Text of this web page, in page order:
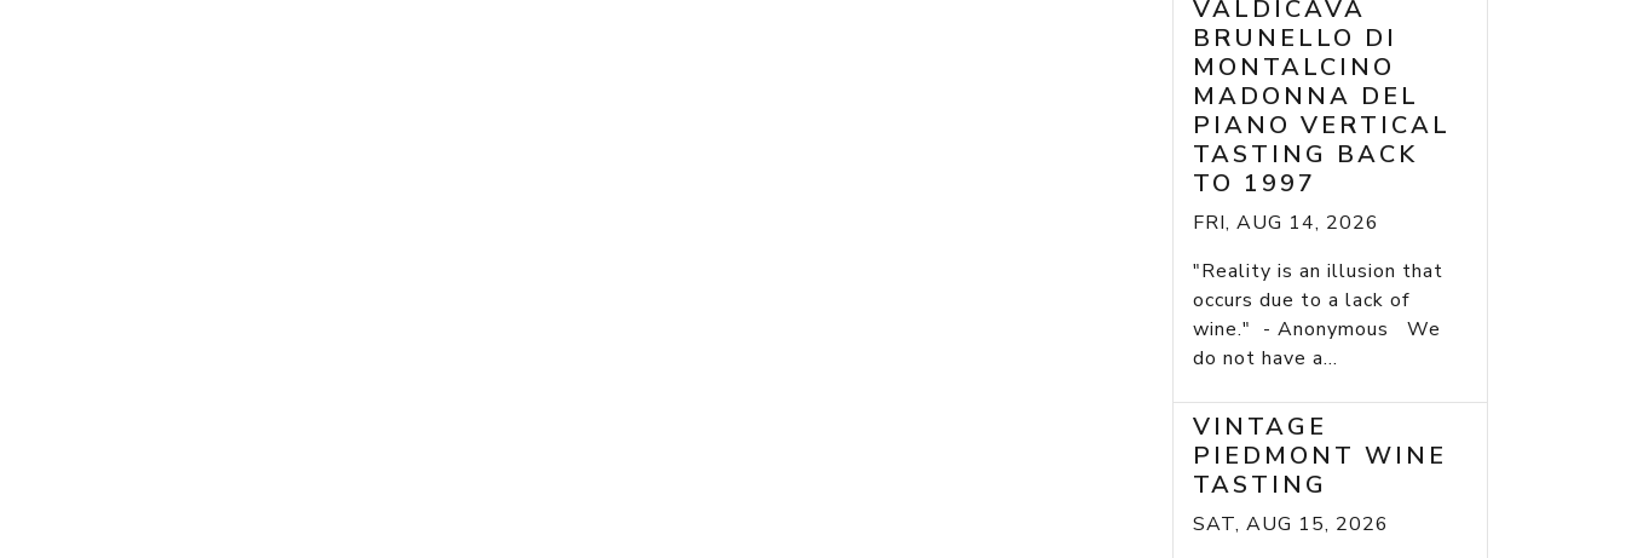
VALDICAVA
BRUNELLO DI
MONTALCINO
MADONNA DEL
PIANO VERTICAL
TASTING BACK
TO 1997
FRI, AUG 14, 2026
"Reality is an illusion that
occurs due to a lack of
wine." - Anonymous We
do not have a...
VINTAGE
PIEDMONT WINE
TASTING
SAT, AUG 15, 2026